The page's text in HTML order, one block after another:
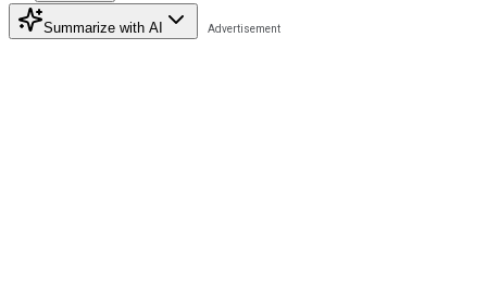
Summarize with AI